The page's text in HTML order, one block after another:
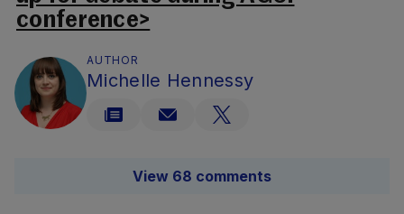
conference>
AUTHOR
Michelle Hennessy
View 68 comments